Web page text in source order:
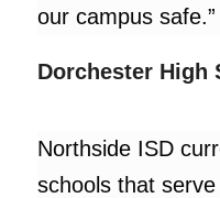
our campus safe.”
Dorchester High
Northside ISD
schools that